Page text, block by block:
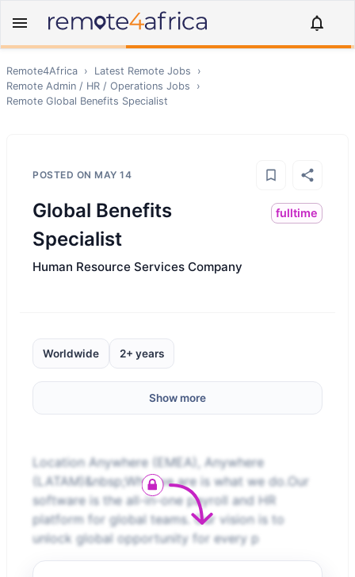
Remote4Africa › Latest Remote Jobs
›
Remote Admin / HR / Operations Jobs
›
Remote Global Benefits Specialist
POSTED ON MAY 14
Global Benefits
Specialist
fulltime
Human Resource Services Company
Worldwide 2+ years
Show more
Location Anywhere (EMEA), Anywhere
(LATAM)&nbsp;Who we are is what we do.Our
software is the all-in-one payroll and HR
platform for global teams. Our vision is to
unlock global opportunity for every p